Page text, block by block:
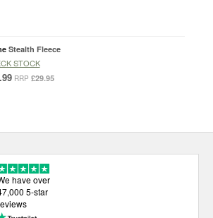
Stealth Fleece
STOCK
RRP £29.95
have over
5-star